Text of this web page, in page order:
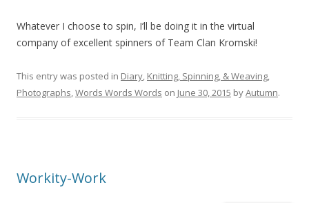
Whatever I choose to spin, I’ll be doing it in the virtual
company of excellent spinners of Team Clan Kromski!
This entry was posted in Diary, Knitting, Spinning, & Weaving,
Photographs,Words Words Words on June 30, 2015 byAutumn.
Workity-Work